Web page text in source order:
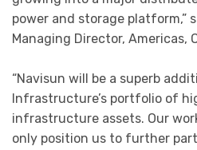
power and storage platform,”
Managing Director, Americas,
“Navisun will be a superb
Infrastructure’s portfolio of
infrastructure assets. Our
only position us to further